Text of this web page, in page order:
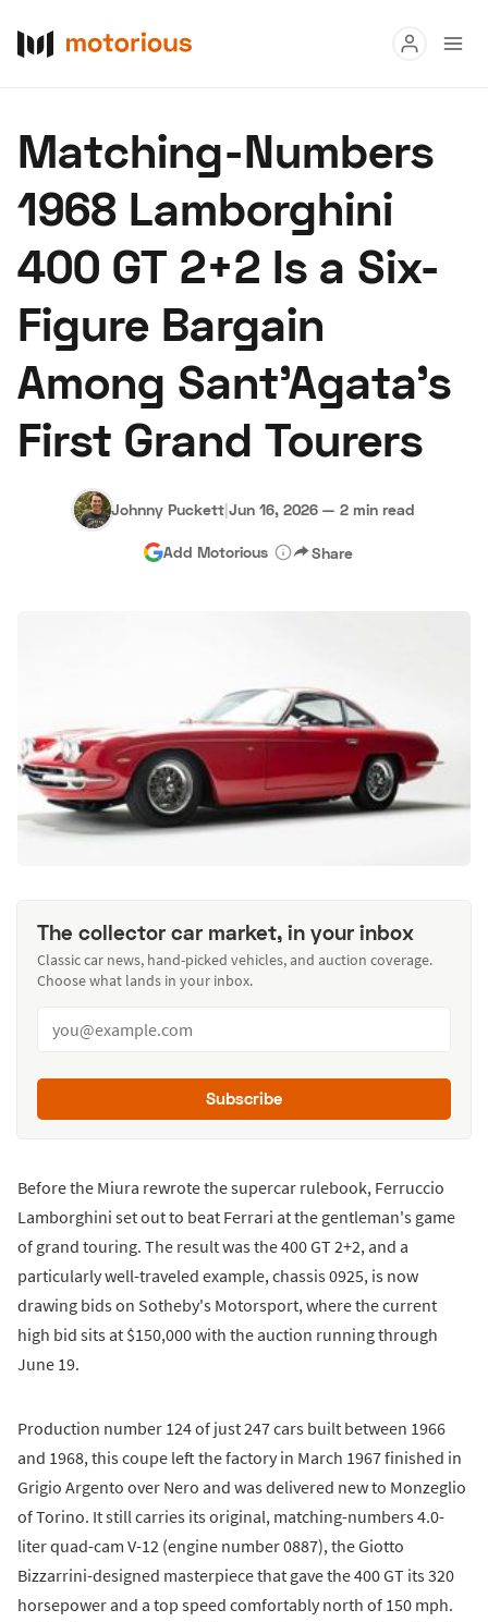
Buy
Research
Auctions
About Us Become a Dealer
Hagerty Classic Car Insurance Terms Privacy Cookies
Advertise
Matching-Numbers
1968 Lamborghini
400 GT 2+2 Is a Six-
Figure Bargain
Among Sant'Agata's
First Grand Tourers
Johnny Puckett|Jun 16, 2026 — 2 min read
Add Motorious Share
The collector car market, in your inbox
Classic car news, hand-picked vehicles, and auction coverage.
Choose what lands in your inbox.
Subscribe
Before the Miura rewrote the supercar rulebook, Ferruccio
Lamborghini set out to beat Ferrari at the gentleman's game
of grand touring. The result was the 400 GT 2+2, and a
particularly well-traveled example, chassis 0925, is now
drawing bids on Sotheby's Motorsport, where the current
high bid sits at $150,000 with the auction running through
June 19.
Production number 124 of just 247 cars built between 1966
and 1968, this coupe left the factory in March 1967 finished in
Grigio Argento over Nero and was delivered new to Monzeglio
of Torino. It still carries its original, matching-numbers 4.0-
liter quad-cam V-12 (engine number 0887), the Giotto
Bizzarrini-designed masterpiece that gave the 400 GT its 320
horsepower and a top speed comfortably north of 150 mph.